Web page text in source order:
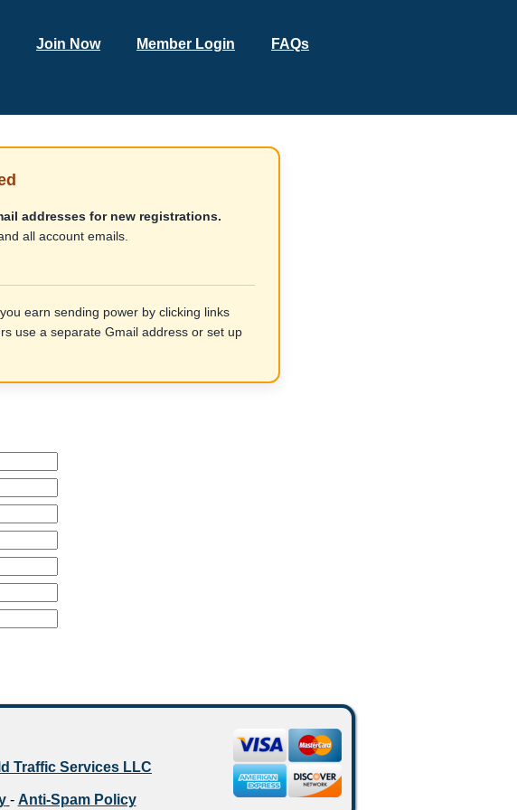
Join Now Member Login FAQs
addresses for new registrations.
all account emails.
earn sending power by clicking links
use a separate Gmail address or set up
Traffic Services LLC
- Anti-Spam Policy